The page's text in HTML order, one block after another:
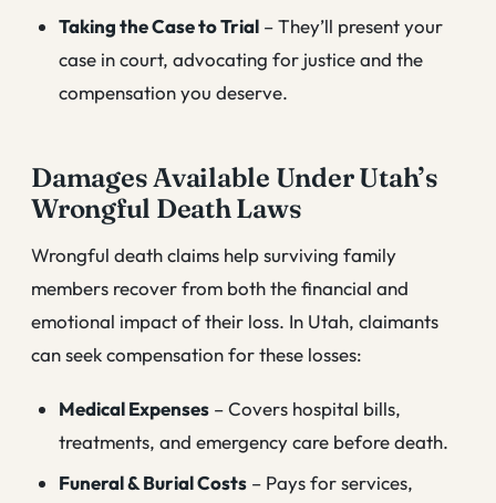
Taking the Case to Trial – They’ll present your
case in court, advocating for justice and the
compensation you deserve.
Damages Available Under Utah’s
Wrongful Death Laws
Wrongful death claims help surviving family
members recover from both the financial and
emotional impact of their loss. In Utah, claimants
can seek compensation for these losses:
Medical Expenses – Covers hospital bills,
treatments, and emergency care before death.
Funeral & Burial Costs – Pays for services,